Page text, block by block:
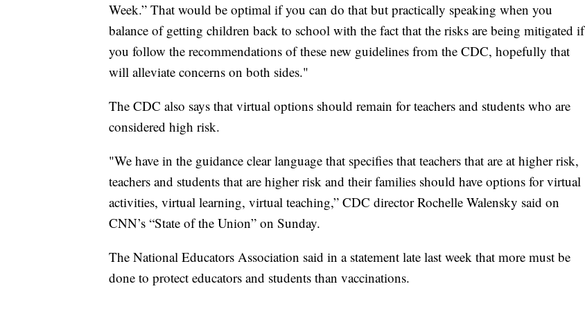
Week.” That would be optimal if you can do that but practically speaking when you
balance of getting children back to school with the fact that the risks are being mitigated if
you follow the recommendations of these new guidelines from the CDC, hopefully that
will alleviate concerns on both sides."
The CDC also says that virtual options should remain for teachers and students who are
considered high risk.
"We have in the guidance clear language that specifies that teachers that are at higher risk,
teachers and students that are higher risk and their families should have options for virtual
activities, virtual learning, virtual teaching,” CDC director Rochelle Walensky said on
CNN’s “State of the Union” on Sunday.
The National Educators Association said in a statement late last week that more must be
done to protect educators and students than vaccinations.